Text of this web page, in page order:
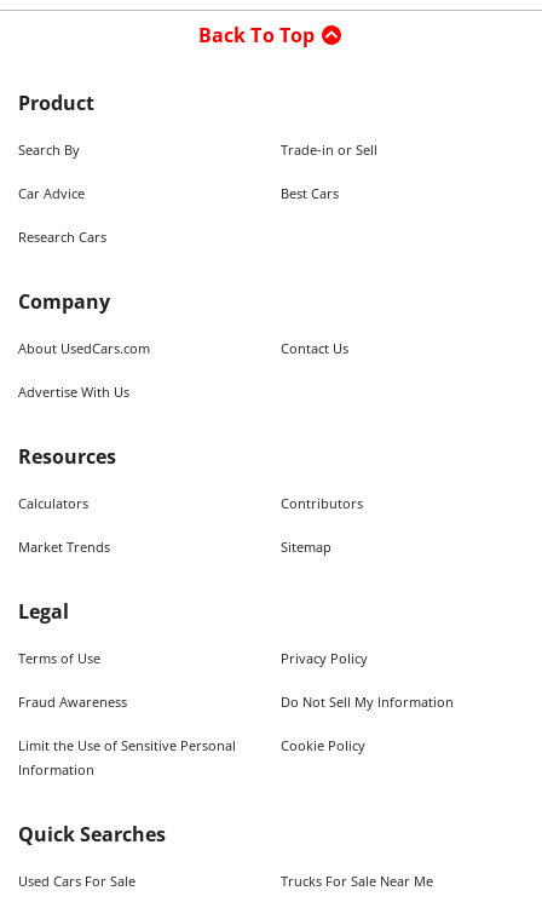
Back To Top
Product
Search By Trade-in or Sell
Car Advice Best Cars
Research Cars
Company
About UsedCars.com Contact Us
Advertise With Us
Resources
Calculators Contributors
Market Trends Sitemap
Legal
Terms of Use Privacy Policy
Fraud Awareness Do Not Sell My Information
Limit the Use of Sensitive Personal
Information
Cookie Policy
Quick Searches
Used Cars For Sale Trucks For Sale Near Me